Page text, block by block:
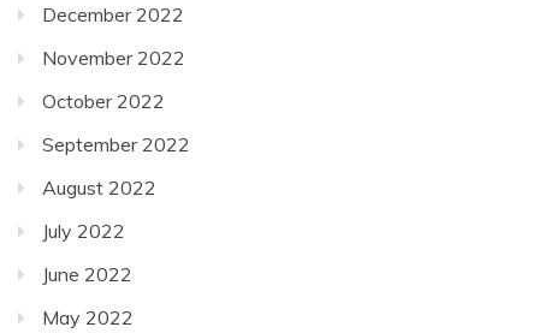
December 2022
November 2022
October 2022
September 2022
August 2022
July 2022
June 2022
May 2022